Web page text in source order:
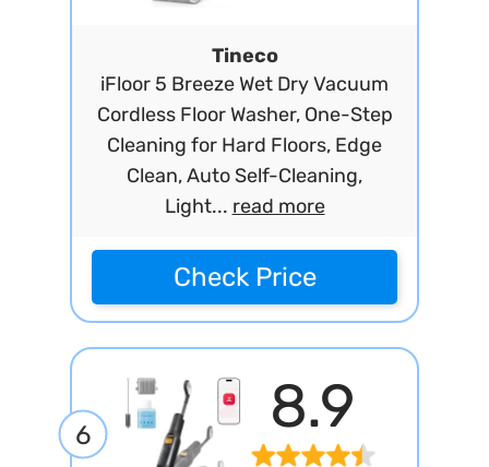
Tineco
iFloor 5 Breeze Wet Dry Vacuum
Cordless Floor Washer, One-Step
Cleaning for Hard Floors, Edge
Clean, Auto Self-Cleaning,
Light... read more
Check Price
6 8.9